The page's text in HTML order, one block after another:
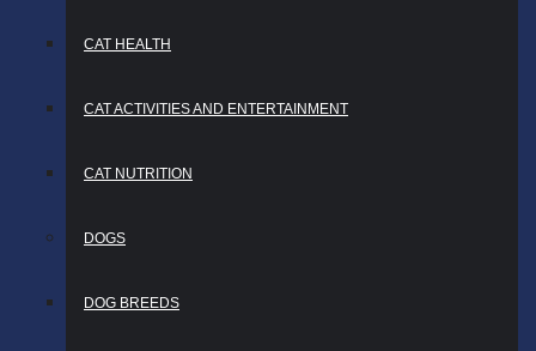
CAT HEALTH
CAT ACTIVITIES AND ENTERTAINMENT
CAT NUTRITION
DOGS
DOG BREEDS